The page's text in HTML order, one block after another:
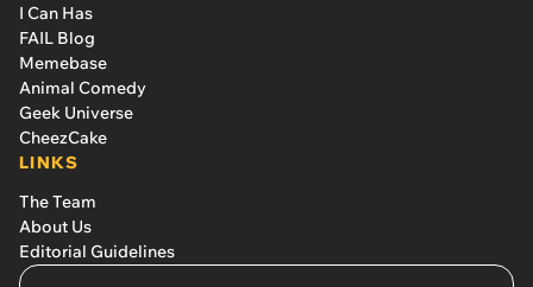
I Can Has
FAIL Blog
Memebase
Animal Comedy
Geek Universe
CheezCake
LINKS
The Team
About Us
Editorial Guidelines